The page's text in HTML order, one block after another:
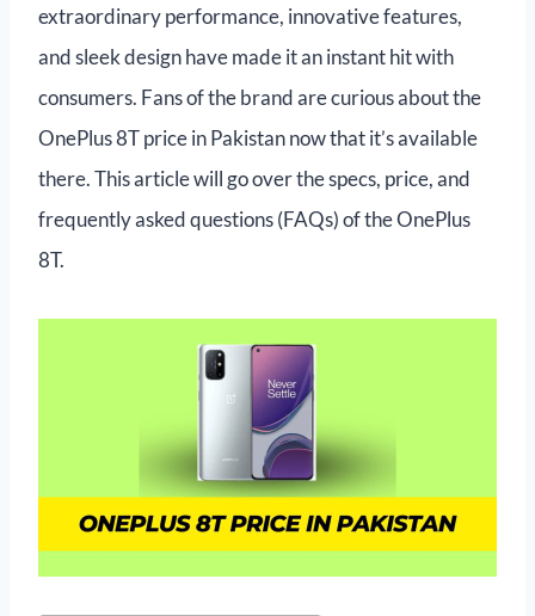
extraordinary performance, innovative features,
and sleek design have made it an instant hit with
consumers. Fans of the brand are curious about the
OnePlus 8T price in Pakistan now that it’s available
there. This article will go over the specs, price, and
frequently asked questions (FAQs) of the OnePlus
8T.